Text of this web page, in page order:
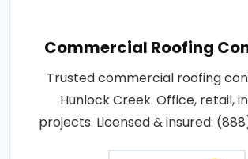
Commercial Roofing
Trusted commercial roofing
Hunlock Creek. Office, retail,
projects. Licensed & insured: